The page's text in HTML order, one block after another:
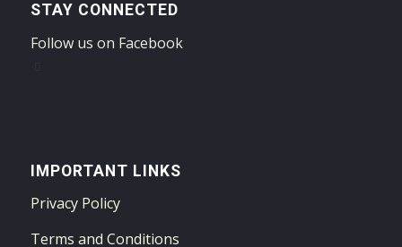
STAY CONNECTED
Follow us on Facebook
IMPORTANT LINKS
Privacy Policy
Terms and Conditions